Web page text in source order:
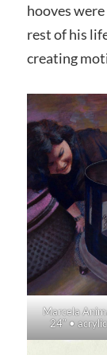
hooves
rest of his
creating
Marcela
24″ •